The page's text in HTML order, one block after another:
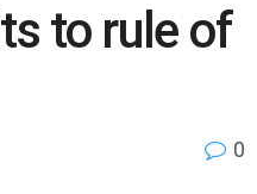
to rule of
0